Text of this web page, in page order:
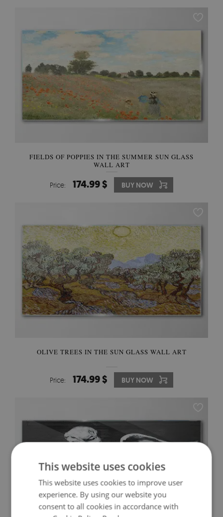
FIELDS OF POPPIES IN THE SUMMER SUN GLASS
WALL ART
Price: 174.99 $ BUY NOW
OLIVE TREES IN THE SUN GLASS WALL ART
Price: 174.99 $ BUY NOW
This website uses cookies
This website uses cookies to improve user
experience. By using our website you
consent to all cookies in accordance with